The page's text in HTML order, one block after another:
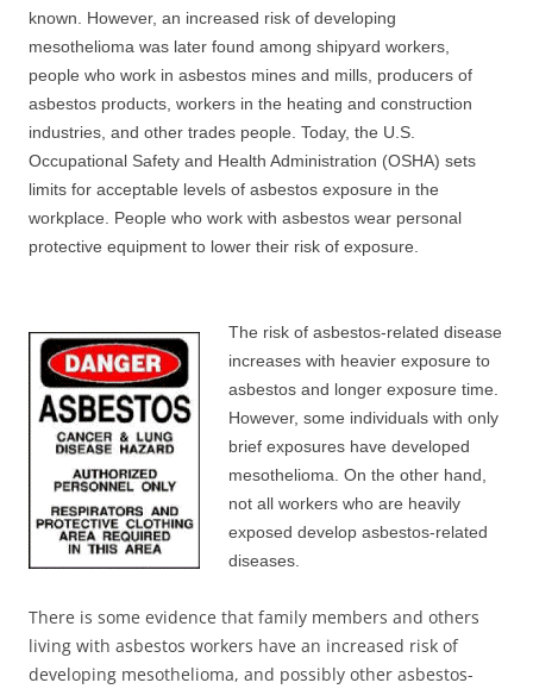
known. However, an increased risk of developing
mesothelioma was later found among shipyard workers,
people who work in asbestos mines and mills, producers of
asbestos products, workers in the heating and construction
industries, and other trades people. Today, the U.S.
Occupational Safety and Health Administration (OSHA) sets
limits for acceptable levels of asbestos exposure in the
workplace. People who work with asbestos wear personal
protective equipment to lower their risk of exposure.
The risk of asbestos-related disease
increases with heavier exposure to
asbestos and longer exposure time.
However, some individuals with only
brief exposures have developed
mesothelioma. On the other hand,
not all workers who are heavily
exposed develop asbestos-related
diseases.
There is some evidence that family members and others
living with asbestos workers have an increased risk of
developing mesothelioma, and possibly other asbestos-